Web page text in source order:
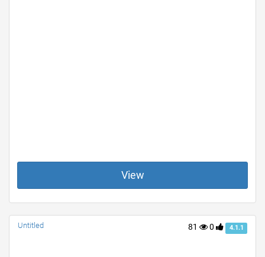
View
81 0 4.1.1
Untitled